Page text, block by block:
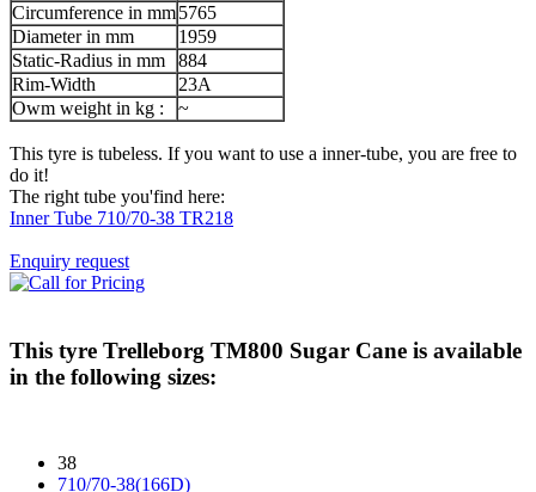
Circumference in mm5765
Diameter in mm
1959
Static-Radius in mm
884
Rim-Width
23A
Owm weight in kg :
~
This tyre is tubeless. If you want to use a inner-tube, you are free to
do it!
The right tube you'find here:
Inner Tube 710/70-38 TR218
Enquiry request
This tyre Trelleborg TM800 Sugar Cane is available
in the following sizes:
38
710/70-38(166D)